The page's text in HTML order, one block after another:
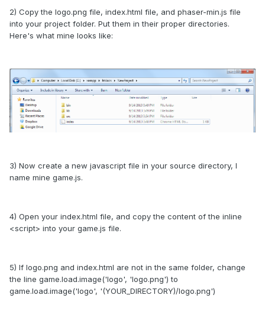
2) Copy the logo.png file, index.html file, and phaser-min.js file
into your project folder. Put them in their proper directories.
Here's what mine looks like:
3) Now create a new javascript file in your source directory, I
name mine game.js.
4) Open your index.html file, and copy the content of the inline
<script> into your game.js file.
5) If logo.png and index.html are not in the same folder, change
the line game.load.image('logo', 'logo.png') to
game.load.image('logo', '(YOUR_DIRECTORY)/logo.png')